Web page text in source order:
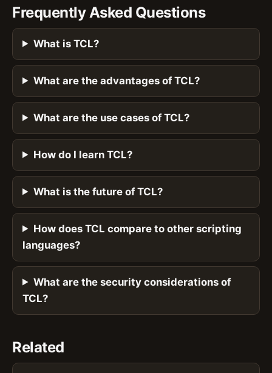
Frequently Asked Questions
What is TCL?
What are the advantages of TCL?
What are the use cases of TCL?
How do I learn TCL?
What is the future of TCL?
How does TCL compare to other scripting
languages?
What are the security considerations of
TCL?
Related